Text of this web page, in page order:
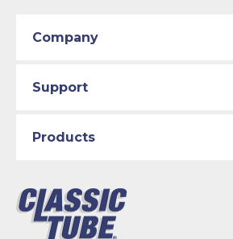
Company
Support
Products